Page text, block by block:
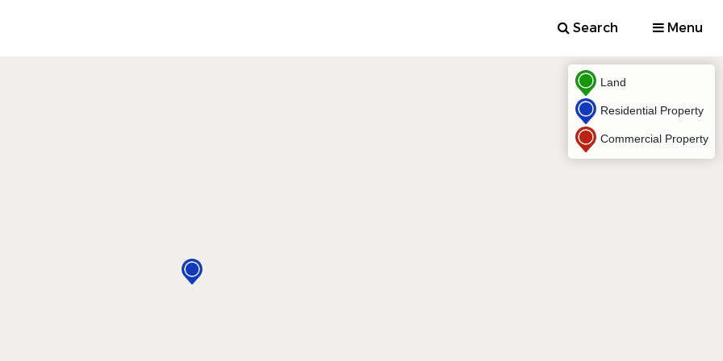
Search Menu
Land
Residential Property
Commercial Property